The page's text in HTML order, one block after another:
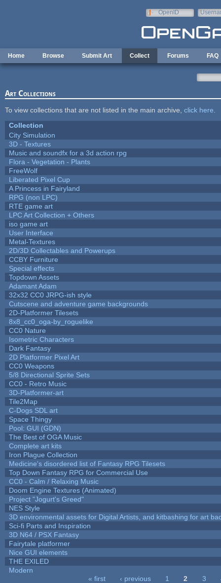
OpenID
Home Browse Submit Art Collect Forums FAQ
Art Collections
To view collections that are not listed in the main archive, click here
Collection
City Simulation
3D - Textures
Music and soundfx for a 3d action rpg
Flora - Vegetation - Plants
FreeWolf
Liberated Pixel Cup
A Princess in Fairyland
RPG (non LPC)
RTE game art
LPC Art Collection + Others
iso game art
User Interface
Metal-Textures
2D/3D Collectables and Powerups
CCBY Furniture
Special effects
Topdown Assets
Adamant Adam
32x32 CC0 JRPG-ish style
Cutscene and adventure game backgrounds
2D-Platformer Tilesets
8x8_cc0_oga-by_roguelike
CC0 Nature
Isometric Characters
Dark Fantasy
2D Platformer Pixel Art
CC0 Weapons
5/8 Directional Sprite Sets
CC0 - Retro Music
3D-Platformer-art
Tile2Map
C-Dogs SDL art
Space Thingy
Pool: GUI (GDN)
The Best of OGA Music
Complete art kits
Iron Plague Collection
Medicine's disordered list of Fantasy RPG Tilesets
Top Down Fantasy RPG for Commercial Use
CC0 - Calm / Relaxing Music
Doom Engine Textures (Animated)
Project "Jogurt's Greed"
NES Style
3D environmental assets for Digital Artists, and kitbashing for art
Sci-fi Parts and Inspiration
3D N64 / PSX Fantasy
Fairytale platformer
Nice GUI elements
THE EXILED
Modern
« first ‹ previous 1 2 3